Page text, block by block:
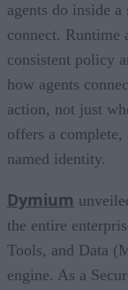
agents do inside
connect. Runtime
consistent policy
how agents
action, not just
offers a
named identity.
Dymium
the entire
Tools, and Data
engine. As a